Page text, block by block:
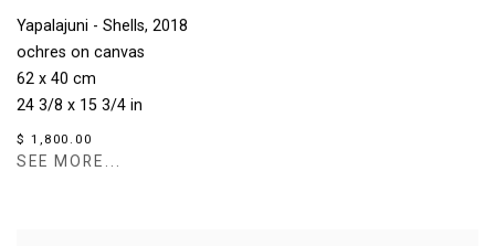
Yapalajuni - Shells, 2018
ochres on canvas
62 x 40 cm
24 3/8 x 15 3/4 in
$ 1,800.00
SEE MORE...